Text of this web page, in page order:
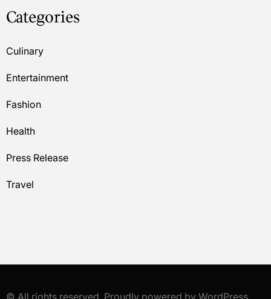
Categories
Culinary
Entertainment
Fashion
Health
Press Release
Travel